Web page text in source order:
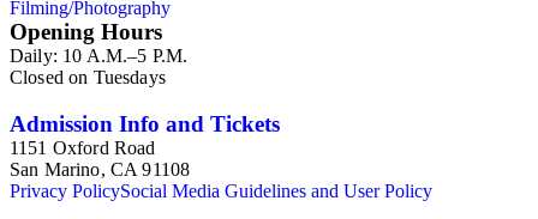
Filming/Photography
Opening Hours
Daily: 10 A.M.–5 P.M.
Closed on Tuesdays
Admission Info and Tickets
1151 Oxford Road
San Marino, CA 91108
Privacy PolicySocial Media Guidelines and User Policy